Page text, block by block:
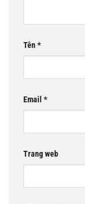
Tên*
Email *
Trang web